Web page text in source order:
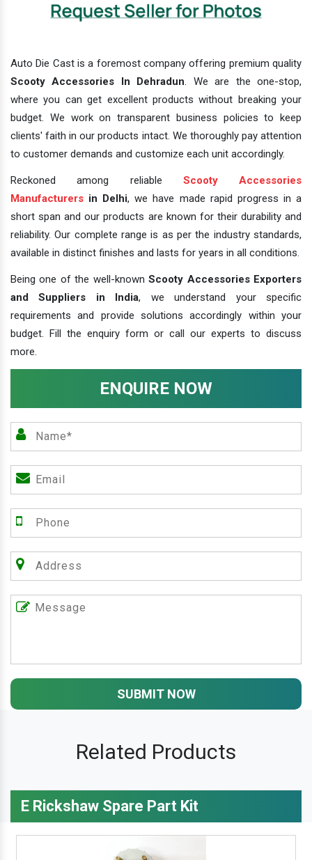
Auto Die Cast is a foremost company offering premium quality
Scooty Accessories In Dehradun. We are the one-stop,
where you can get excellent products without breaking your
budget. We work on transparent business policies to keep
clients' faith in our products intact. We thoroughly pay attention
to customer demands and customize each unit accordingly.
Reckoned among reliable Scooty Accessories
Manufacturers in Delhi, we have made rapid progress in a
short span and our products are known for their durability and
reliability. Our complete range is as per the industry standards,
available in distinct finishes and lasts for years in all conditions.
Being one of the well-knownScooty Accessories Exporters
and Suppliers in India, we understand your specific
requirements and provide solutions accordingly within your
budget. Fill the enquiry form or call our experts to discuss
more.
ENQUIRE NOW
SUBMIT NOW
Related Products
E Rickshaw Spare Part Kit